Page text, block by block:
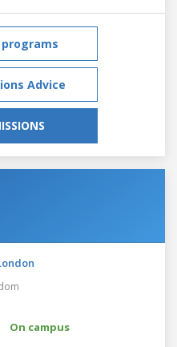
Advice
On campus